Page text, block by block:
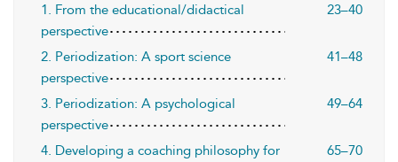
1. From the educational/didactical
perspective
23–40
2. Periodization: A sport science
perspective
41–48
3. Periodization: A psychological
perspective
49–64
4. Developing a coaching philosophy for
65–70